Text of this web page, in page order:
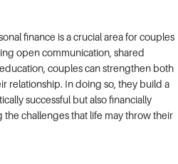
finance is a crucial area for couples
open communication, shared
couples can strengthen both
relationship. In doing so, they build a
successful but also financially
challenges that life may throw their